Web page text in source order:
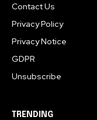
Contact Us
Privacy Policy
Privacy Notice
GDPR
Unsubscribe
TRENDING